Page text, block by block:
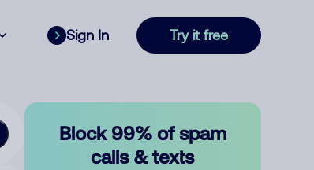
Sign In Try it free
Block 99% of spam
calls & texts